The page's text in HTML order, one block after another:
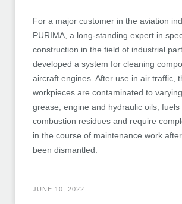
For a major customer in the aviation
PURIMA, a long-standing expert in
construction in the field of industrial
developed a system for cleaning
aircraft engines. After use in air traffic,
workpieces are contaminated to
grease, engine and hydraulic oils, fuels
combustion residues and require
in the course of maintenance work
been dismantled.
JUNE 10, 2022